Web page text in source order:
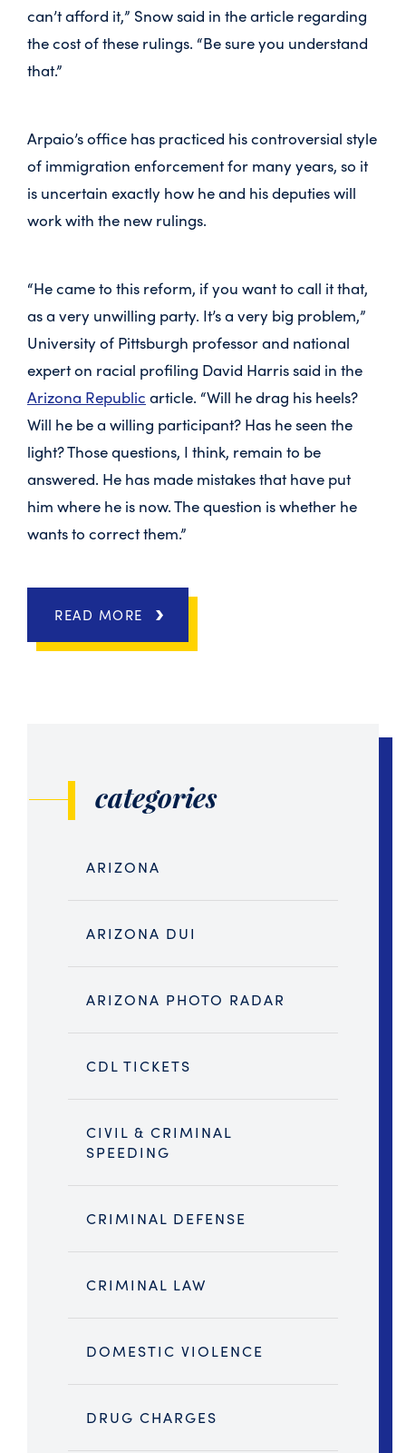
can’t afford it,” Snow said in the article regarding
the cost of these rulings. “Be sure you understand
that.”
Arpaio’s office has practiced his controversial style
of immigration enforcement for many years, so it
is uncertain exactly how he and his deputies will
work with the new rulings.
“He came to this reform, if you want to call it that,
as a very unwilling party. It’s a very big problem,”
University of Pittsburgh professor and national
expert on racial profiling David Harris said in the
Arizona Republic article. “Will he drag his heels?
Will he be a willing participant? Has he seen the
light? Those questions, I think, remain to be
answered. He has made mistakes that have put
him where he is now. The question is whether he
wants to correct them.”
READ MORE
categories
ARIZONA
ARIZONA DUI
ARIZONA PHOTO RADAR
CDL TICKETS
CIVIL & CRIMINAL
SPEEDING
CRIMINAL DEFENSE
CRIMINAL LAW
DOMESTIC VIOLENCE
DRUG CHARGES